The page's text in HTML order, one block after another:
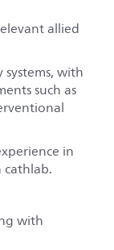
allied
with
such as
in
with